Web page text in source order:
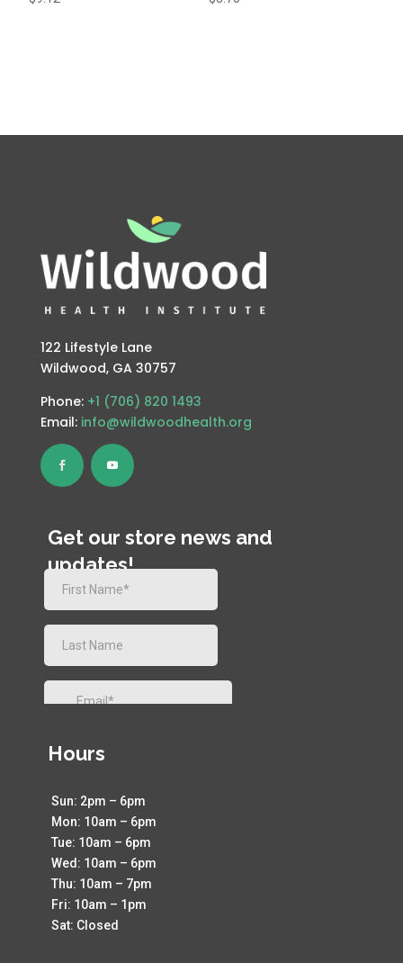
122 Lifestyle Lane
Wildwood, GA 30757
Phone: +1 (706) 820 1493
Email: info@wildwoodhealth.org
Get our store news and
updates!
Hours
Sun: 2pm – 6pm
Mon: 10am – 6pm
Tue: 10am – 6pm
Wed: 10am – 6pm
Thu: 10am – 7pm
Fri: 10am – 1pm
Sat: Closed